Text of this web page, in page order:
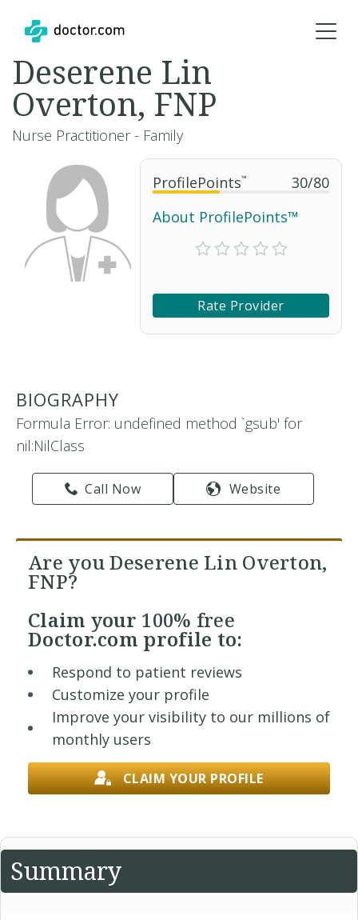
ProfilePoints™ 30/80
About ProfilePoints™
Rate Provider
Deserene Lin
Overton, FNP
Nurse Practitioner - Family
BIOGRAPHY
Formula Error: undefined method `gsub' for
nil:NilClass
Call Now Website
Are you Deserene Lin Overton,
FNP?
Claim your 100% free
Doctor.com profile to:
Respond to patient reviews
Customize your profile
Improve your visibility to our millions of
monthly users
CLAIM YOUR PROFILE
Summary